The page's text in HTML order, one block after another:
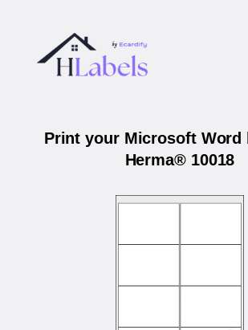
Print your Microsoft Word
Herma® 10018